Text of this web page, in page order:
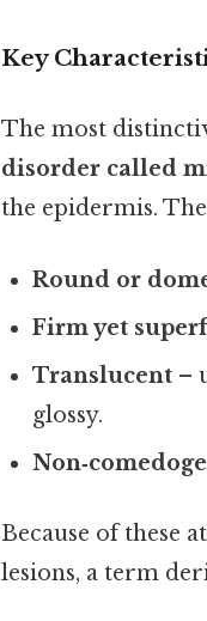
Key
The most
disorder called
the epidermis.
Round or
Firm yet
Translucent –
glossy.
Because of these
lesions, a term